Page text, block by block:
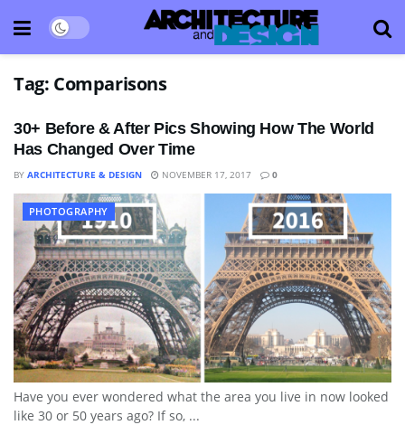
Tag: Comparisons
30+ Before & After Pics Showing How The World
Has Changed Over Time
BY ARCHITECTURE & DESIGN NOVEMBER 17, 2017 0
PHOTOGRAPHY
Have you ever wondered what the area you live in now looked
like 30 or 50 years ago? If so, ...